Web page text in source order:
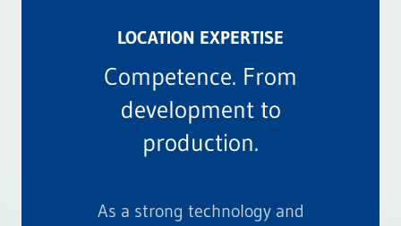
LOCATION EXPERTISE
Competence. From
development to
production.
As a strong technology and